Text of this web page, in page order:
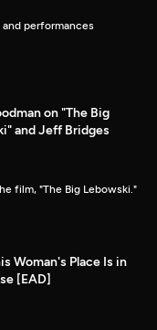
and performances
on "The Big
and Jeff Bridges
film, "The Big Lebowski."
Woman's Place Is in
[EAD]